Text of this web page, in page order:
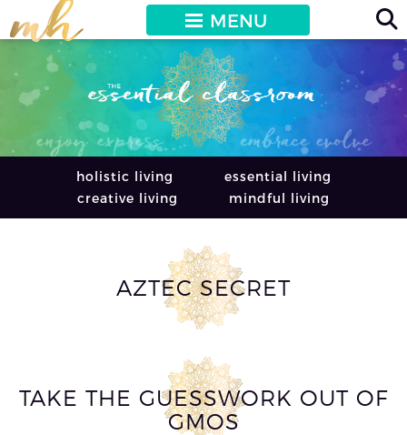
MENU
holistic living
essential living
creative living
mindful living
AZTEC SECRET
TAKE THE GUESSWORK OUT OF
GMOS